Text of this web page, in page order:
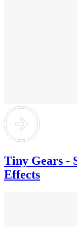
Tiny Gears -
Effects